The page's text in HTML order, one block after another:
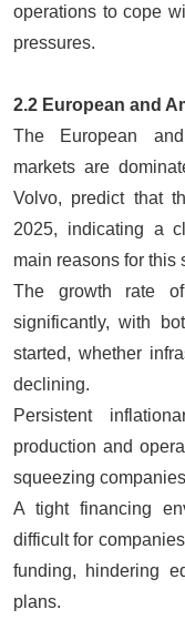
operations to cope
pressures.
2.2 European and
The European
markets are
Volvo, predict that
2025, indicating a
main reasons for this
The growth rate
significantly, with
started, whether
declining.
Persistent
production and
squeezing
A tight financing
difficult for
funding, hindering
plans.